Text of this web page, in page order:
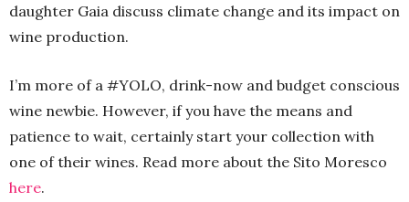
daughter Gaia discuss climate change and its impact on
wine production.
I’m more of a #YOLO, drink-now and budget conscious
wine newbie. However, if you have the means and
patience to wait, certainly start your collection with
one of their wines. Read more about the Sito Moresco
here.